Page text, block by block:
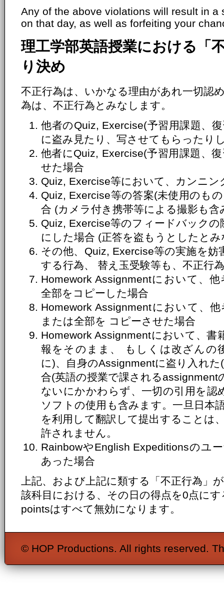
Any of the above violations will result in a
on that day, as well as forfeiting your
理工学部英語授業における「
り決め
不正行為は、いかなる理由があれ一切認
為は、不正行為とみなします。
他者のQuiz, Exercise(予習用課題、
に盗み見たり、写させてもらったり
他者にQuiz, Exercise(予習用課題、
せた場合
Quiz, Exercise等において、カンニ
Quiz, Exercise等の答案(未使用のも
合 (カメラ付き携帯等による撮影も含
Quiz, Exercise等のフィードバックの
にした場合 (正答を盗もうとしたと
その他、Quiz, Exercise等の実施を妨
する行為、 替え玉受験等も、不正行
Homework Assignmentにおいて、
全部をコピーした場合
Homework Assignmentにおいて、
または全部を コピーさせた場合
Homework Assignmentにおいて、書
報をそのまま、 もしくは改ざんの
に)、自身のAssignmentに盗り入れ
合(英語の授業で課されるassignment
ないにかかわらず、一切の引用を認
ソフトの使用も含みます。一旦日本
を利用して翻訳して提出することは
許されません。
RainbowやEnglish Expeditionsのユ
あった場合
上記、および上記に類する「不正行為」
該科目における、その日の得点を0点に
pointsはすべて無効になります。
© HOP Productions. All rights reserved.